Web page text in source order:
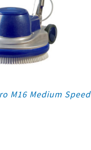
M16 Medium Speed